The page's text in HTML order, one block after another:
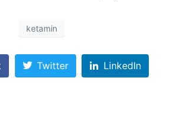
ketamin
Twitter LinkedIn